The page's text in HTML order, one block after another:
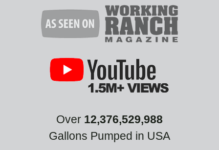
Over 12,376,529,988
Gallons Pumped in USA